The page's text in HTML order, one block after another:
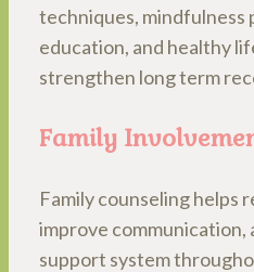
techniques, mindfulness
education, and healthy
strengthen long term
Family
Family counseling helps
improve communication,
support system